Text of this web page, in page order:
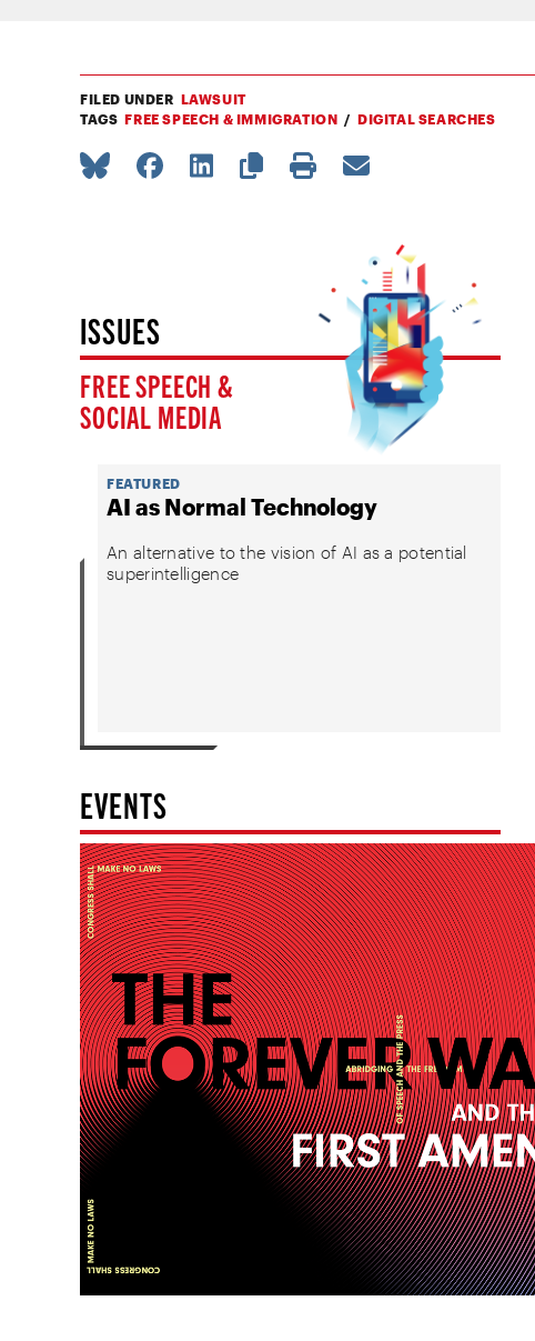
FILED UNDER LAWSUIT
TAGS FREE SPEECH & IMMIGRATION DIGITAL SEARCHES
ISSUES
FREE SPEECH &
SOCIAL MEDIA
FEATURED
AI as Normal Technology
An alternative to the vision of AI as a potential
superintelligence
EVENTS